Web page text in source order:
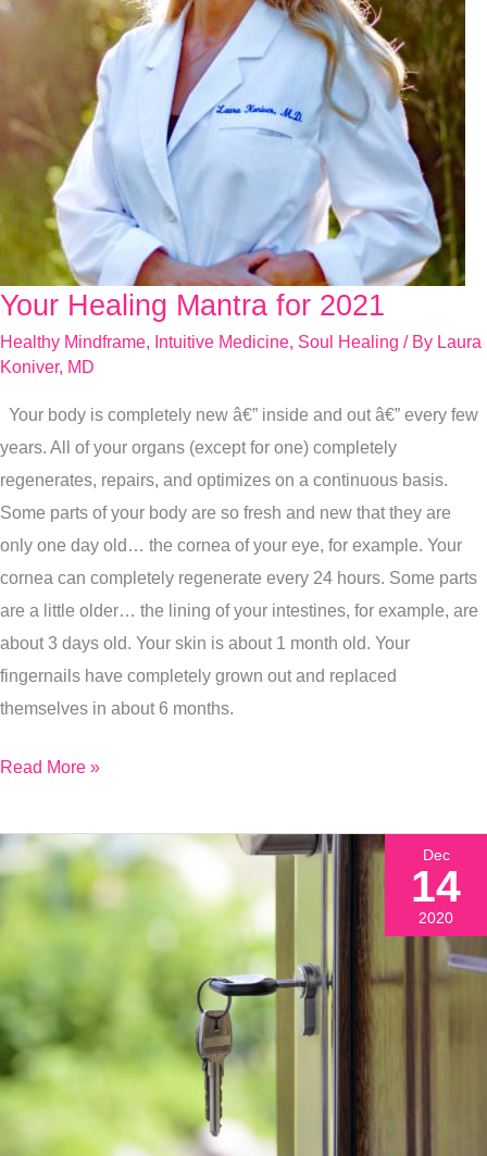
Your Healing Mantra for 2021
Healthy Mindframe, Intuitive Medicine, Soul Healing / By Laura
Koniver, MD
Your body is completely new â€” inside and out â€” every few
years. All of your organs (except for one) completely
regenerates, repairs, and optimizes on a continuous basis.
Some parts of your body are so fresh and new that they are
only one day old… the cornea of your eye, for example. Your
cornea can completely regenerate every 24 hours. Some parts
are a little older… the lining of your intestines, for example, are
about 3 days old. Your skin is about 1 month old. Your
fingernails have completely grown out and replaced
themselves in about 6 months.
Your
Healing
Mantra
Read More »
Dec
14
2020